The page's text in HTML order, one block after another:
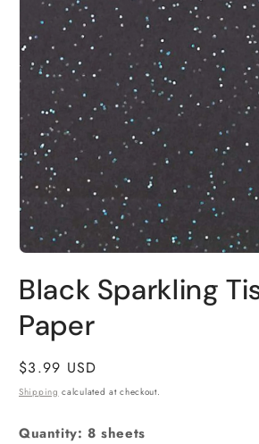
media
1
in
modal
Black Sparkling
Paper
Regular
price
$3.99 USD
Shipping calculated at checkout.
Quantity: 8 sheets